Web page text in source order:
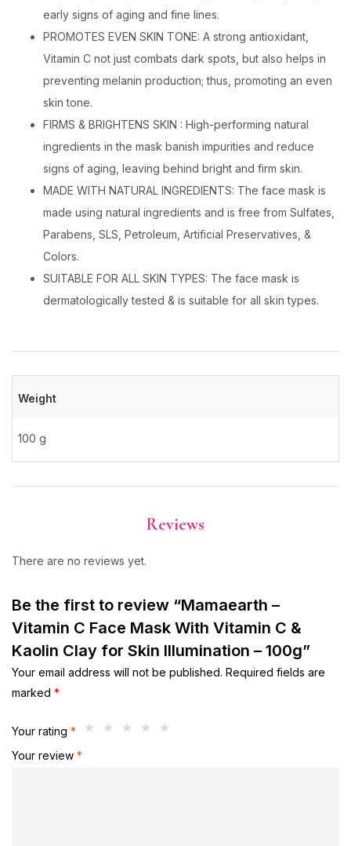
early signs of aging and fine lines.
PROMOTES EVEN SKIN TONE: A strong antioxidant,
Vitamin C not just combats dark spots, but also helps in
preventing melanin production; thus, promoting an even
skin tone.
FIRMS & BRIGHTENS SKIN : High-performing natural
ingredients in the mask banish impurities and reduce
signs of aging, leaving behind bright and firm skin.
MADE WITH NATURAL INGREDIENTS: The face mask is
made using natural ingredients and is free from Sulfates,
Parabens, SLS, Petroleum, Artificial Preservatives, &
Colors.
SUITABLE FOR ALL SKIN TYPES: The face mask is
dermatologically tested & is suitable for all skin types.
Weight
100 g
Reviews
There are no reviews yet.
Be the first to review “Mamaearth –
Vitamin C Face Mask With Vitamin C &
Kaolin Clay for Skin Illumination – 100g”
Your email address will not be published. Required fields are
marked *
Your rating *
Your review *